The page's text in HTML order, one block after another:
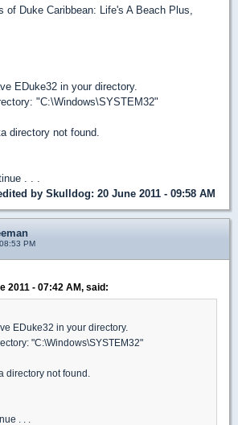
of Duke Caribbean: Life's A Beach Plus,
EDuke32 in your directory.
"C:\Windows\SYSTEM32"
directory not found.
. . .
by Skulldog: 20 June 2011 - 09:58 AM
PM
2011 - 07:42 AM, said:
EDuke32 in your directory.
"C:\Windows\SYSTEM32"
directory not found.
. . .